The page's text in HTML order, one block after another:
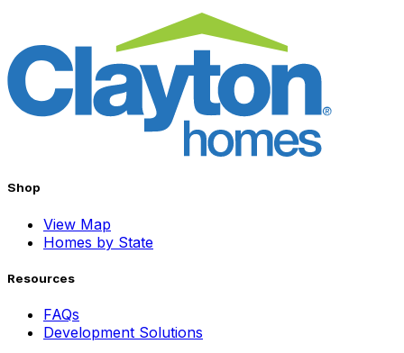
Shop
View Map
Homes by State
Resources
FAQs
Development Solutions